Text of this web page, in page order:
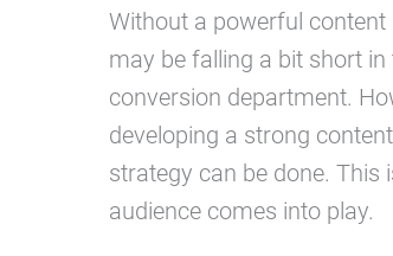
Without a powerful content
may be falling a bit short in
conversion department.
developing a strong
strategy can be done. This
audience comes into play.